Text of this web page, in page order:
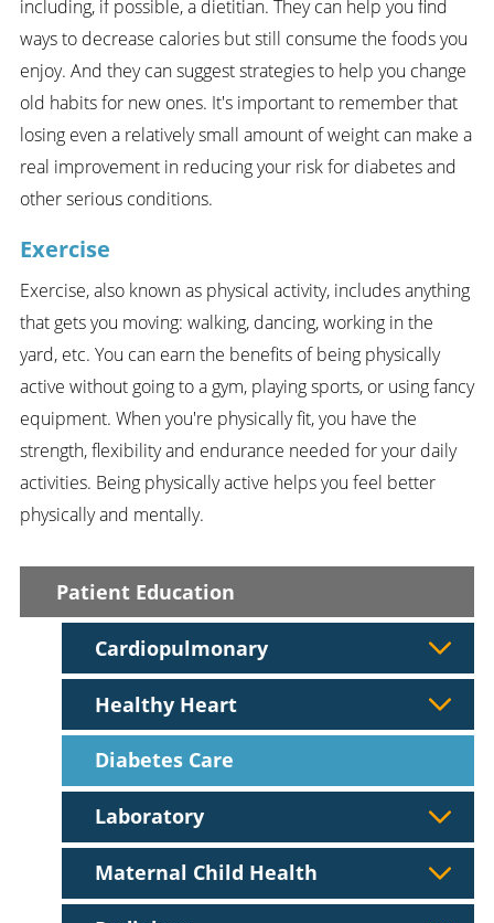
including, if possible, a dietitian. They can help you find
ways to decrease calories but still consume the foods you
enjoy. And they can suggest strategies to help you change
old habits for new ones. It's important to remember that
losing even a relatively small amount of weight can make a
real improvement in reducing your risk for diabetes and
other serious conditions.
Exercise
Exercise, also known as physical activity, includes anything
that gets you moving: walking, dancing, working in the
yard, etc. You can earn the benefits of being physically
active without going to a gym, playing sports, or using fancy
equipment. When you're physically fit, you have the
strength, flexibility and endurance needed for your daily
activities. Being physically active helps you feel better
physically and mentally.
Patient Education
Cardiopulmonary
Healthy Heart
Diabetes Care
Laboratory
Maternal Child Health